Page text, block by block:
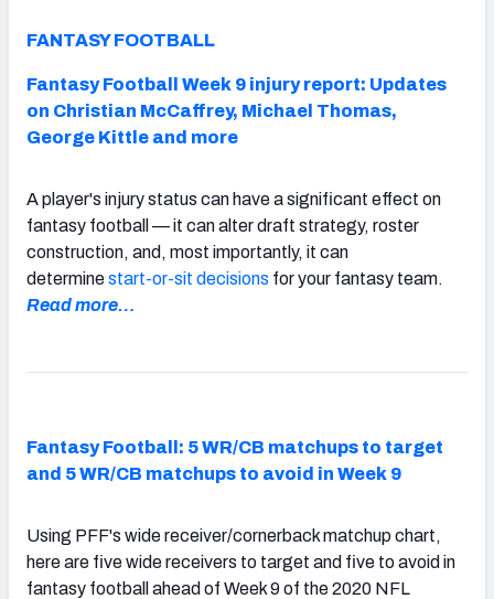
FANTASY FOOTBALL
Fantasy Football Week 9 injury report: Updates
on Christian McCaffrey, Michael Thomas,
George Kittle and more
A player's injury status can have a significant effect on
fantasy football — it can alter draft strategy, roster
construction, and, most importantly, it can
determinestart-or-sit decisions for your fantasy team.
Read more…
Fantasy Football: 5 WR/CB matchups to target
and 5 WR/CB matchups to avoid in Week 9
Using PFF's wide receiver/cornerback matchup chart,
here are five wide receivers to target and five to avoid in
fantasy football ahead of Week 9 of the 2020 NFL